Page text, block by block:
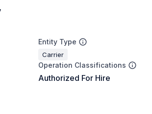
Entity Type
Carrier
Operation Classifications
Authorized For Hire